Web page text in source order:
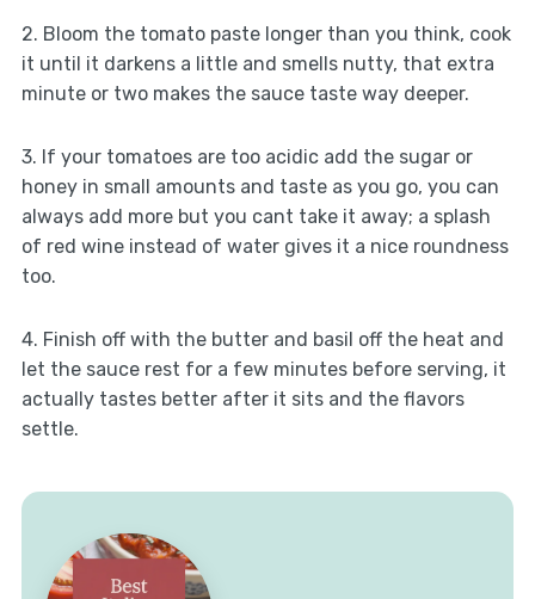
2. Bloom the tomato paste longer than you think, cook
it until it darkens a little and smells nutty, that extra
minute or two makes the sauce taste way deeper.
3. If your tomatoes are too acidic add the sugar or
honey in small amounts and taste as you go, you can
always add more but you cant take it away; a splash
of red wine instead of water gives it a nice roundness
too.
4. Finish off with the butter and basil off the heat and
let the sauce rest for a few minutes before serving, it
actually tastes better after it sits and the flavors
settle.